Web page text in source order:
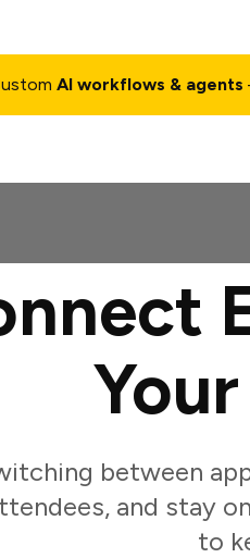
AI workflows & agents
between
and stay
to